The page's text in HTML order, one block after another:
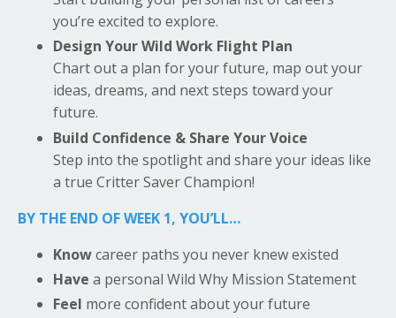
you’re excited to explore.
Design Your Wild Work Flight Plan
Chart out a plan for your future, map out your
ideas, dreams, and next steps toward your
future.
Build Confidence & Share Your Voice
Step into the spotlight and share your ideas like
a true Critter Saver Champion!
BY THE END OF WEEK 1, YOU’LL…
Knowcareer paths you never knew existed
Have a personal Wild Why Mission Statement
Feel more confident about your future